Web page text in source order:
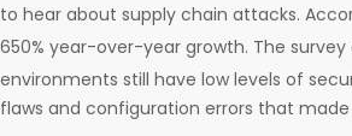
to hear about supply chain attacks.
650% year-over-year growth. The
environments still have low levels of
flaws and configuration errors that